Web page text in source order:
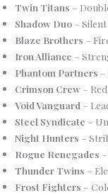
Twin Titans –
Shadow Duo –
Blaze Brothers –
Iron Alliance –
Phantom Partners
Crimson Crew –
Void Vanguard –
Steel Syndicate –
Night Hunters –
Rogue Renegades
Thunder Twins –
Frost Fighters –